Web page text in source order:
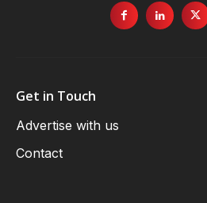
Get in Touch
Advertise with us
Contact